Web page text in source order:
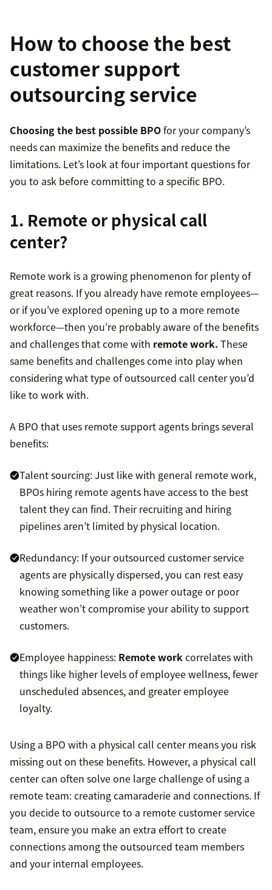
How to choose the best
customer support
outsourcing service
Choosing the best possible BPOfor your company’s
needs can maximize the benefits and reduce the
limitations. Let’s look at four important questions for
you to ask before committing to a specific BPO.
1. Remote or physical call
center?
Remote work is a growing phenomenon for plenty of
great reasons. If you already have remote employees—
or if you’ve explored opening up to a more remote
workforce—then you’re probably aware of the benefits
and challenges that come with remote work. These
same benefits and challenges come into play when
considering what type of outsourced call center you’d
like to work with.
A BPO that uses remote support agents brings several
benefits:
Talent sourcing: Just like with general remote work,
BPOs hiring remote agents have access to the best
talent they can find. Their recruiting and hiring
pipelines aren’t limited by physical location.
Redundancy: If your outsourced customer service
agents are physically dispersed, you can rest easy
knowing something like a power outage or poor
weather won’t compromise your ability to support
customers.
Employee happiness: Remote workcorrelates with
things like higher levels of employee wellness, fewer
unscheduled absences, and greater employee
loyalty.
Using a BPO with a physical call center means you risk
missing out on these benefits. However, a physical call
center can often solve one large challenge of using a
remote team: creating camaraderie and connections. If
you decide to outsource to a remote customer service
team, ensure you make an extra effort to create
connections among the outsourced team members
and your internal employees.